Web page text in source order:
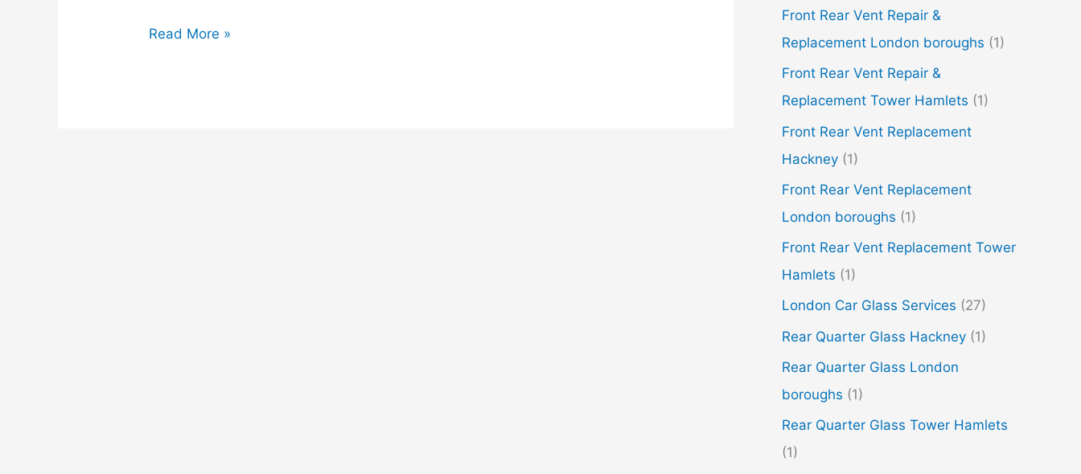
Read More »
Front Rear Vent Repair &
Replacement London boroughs (1)
Front Rear Vent Repair &
Replacement Tower Hamlets (1)
Front Rear Vent Replacement
Hackney (1)
Front Rear Vent Replacement
London boroughs (1)
Front Rear Vent Replacement Tower
Hamlets (1)
London Car Glass Services (27)
Rear Quarter Glass Hackney (1)
Rear Quarter Glass London
boroughs (1)
Rear Quarter Glass Tower Hamlets
(1)